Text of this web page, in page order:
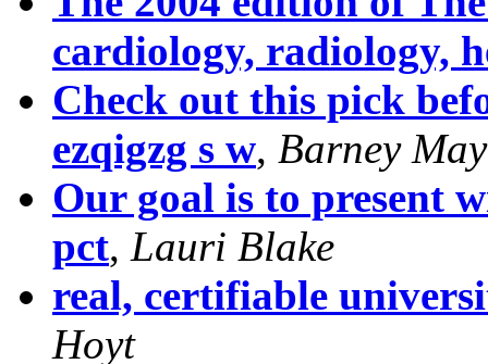
cardiology, radiology,
Check out this pick
ezqigzg s w, Barney
Our goal is to present
pct, Lauri Blake
real, certifiable
Hoyt